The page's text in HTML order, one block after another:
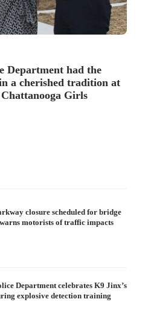
Department had the
a cherished tradition at
Girls
closure scheduled for bridge
motorists of traffic impacts
Department celebrates K9 Jinx’s
explosive detection training